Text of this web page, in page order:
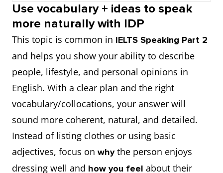
forward
Trend-
leading;
fashion
trends
Being
fashion-
forward, she
often wears
styles a year
before they
become
popular.
Impeccable
Perfect;
She has an
have a refined
sense of style
have sophisticated
fashion taste
a knack for
accessorising
natural talent for
using accessories well
maintain a
consistent
personal image
keep a stable
style/appearance over
time
have a good grasp
of something
understand
something well
buck the trend go against the trend
cut a dash
look impressive and
keep abreast of
(trends)
stay updated
suit someone to a
suit someone
Use vocabulary + ideas to speak
more naturally with IDP
This topic is common in IELTS Speaking Part 2
and helps you show your ability to describe
people, lifestyle, and personal opinions in
English. With a clear plan and the right
vocabulary/collocations, your answer will
sound more coherent, natural, and detailed.
Instead of listing clothes or using basic
adjectives, focus on whythe person enjoys
dressing well and how you feel about their